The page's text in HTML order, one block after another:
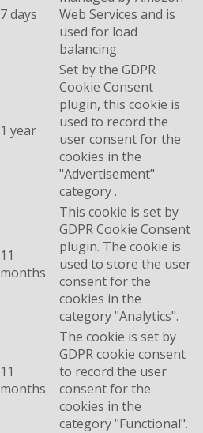
7 days
Web Services and is
used for load
balancing.
1 year
Set by the GDPR
Cookie Consent
plugin, this cookie is
used to record the
user consent for the
cookies in the
"Advertisement"
category .
11
months
This cookie is set by
GDPR Cookie Consent
plugin. The cookie is
used to store the user
consent for the
cookies in the
category "Analytics".
11
months
The cookie is set by
GDPR cookie consent
to record the user
consent for the
cookies in the
category "Functional".